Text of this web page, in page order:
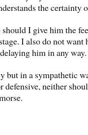
the certainty
I give him the
I also do not
him in any way.
but in a sympathetic
defensive, neither